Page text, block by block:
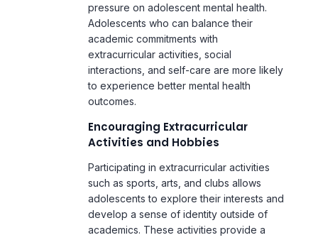
to experience better mental health
outcomes.
Encouraging Extracurricular
Activities and Hobbies
Participating in extracurricular activities
adolescents to explore their interests and
develop a sense of identity outside of
academics. These activities provide a
much-needed break from academic
stress and promote social connections,
which are vital for mental well-being.